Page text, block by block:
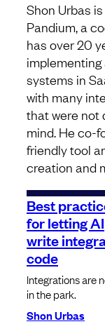
Shon Urbas
Pandium, a
has over 20
systems in
with many
that were not
mind. He co-
friendly tool
creation and
Best
for letting AI
write
code
Integrations are
in the park.
Shon Urbas